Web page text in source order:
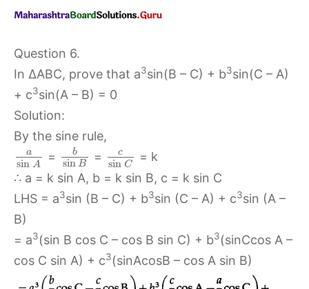
Question 6.
In ∆ABC, prove that a3sin(B – C) + b3sin(C – A)
+ c3sin(A – B) = 0
Solution:
By the sine rule,
a
sin A
= b
sin B
= c
sin C
= k
∴ a = k sin A, b = k sin B, c = k sin C
LHS = a3sin (B – C) + b3sin (C – A) + c3sin (A –
B)
= a3(sin B cos C – cos B sin C) + b3(sinCcos A –
cos C sin A) + c3(sinAcosB – cos A sin B)